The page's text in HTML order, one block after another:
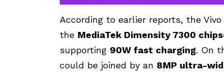
According to earlier reports, the Vivo
the MediaTek Dimensity 7300
supporting 90W fast charging. On
could be joined by an 8MP ultra-